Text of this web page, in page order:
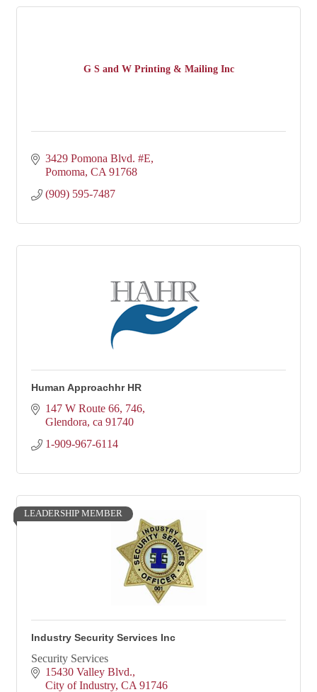
G S and W Printing & Mailing Inc
3429 Pomona Blvd. #E
Pomoma CA 91768
(909) 595-7487
Human Approachhr HR
147 W Route 66 746
Glendora ca 91740
1-909-967-6114
LEADERSHIP MEMBER
Industry Security Services Inc
Security Services
15430 Valley Blvd.
City of Industry CA 91746